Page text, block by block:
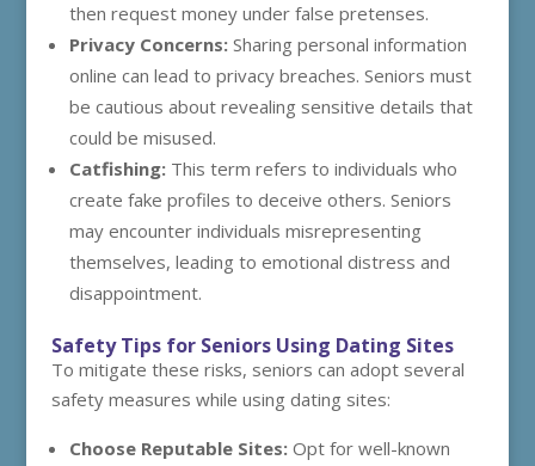
then request money under false pretenses.
Privacy Concerns:Sharing personal information
online can lead to privacy breaches. Seniors must
be cautious about revealing sensitive details that
could be misused.
Catfishing:This term refers to individuals who
create fake profiles to deceive others. Seniors
may encounter individuals misrepresenting
themselves, leading to emotional distress and
disappointment.
Safety Tips for Seniors Using Dating Sites
To mitigate these risks, seniors can adopt several
safety measures while using dating sites:
Choose Reputable Sites:Opt for well-known